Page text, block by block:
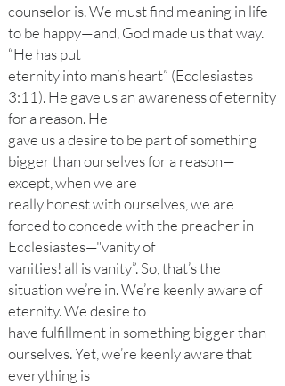
counselor is. We must find meaning in life
to be happy—and, God made us that way.
“He has put
eternity into man’s heart” (Ecclesiastes
3:11). He gave us an awareness of eternity
for a reason. He
gave us a desire to be part of something
bigger than ourselves for a reason—
except, when we are
really honest with ourselves, we are
forced to concede with the preacher in
Ecclesiastes—"vanity of
vanities! all is vanity”. So, that’s the
situation we’re in. We’re keenly aware of
eternity. We desire to
have fulfillment in something bigger than
ourselves. Yet, we’re keenly aware that
everything is